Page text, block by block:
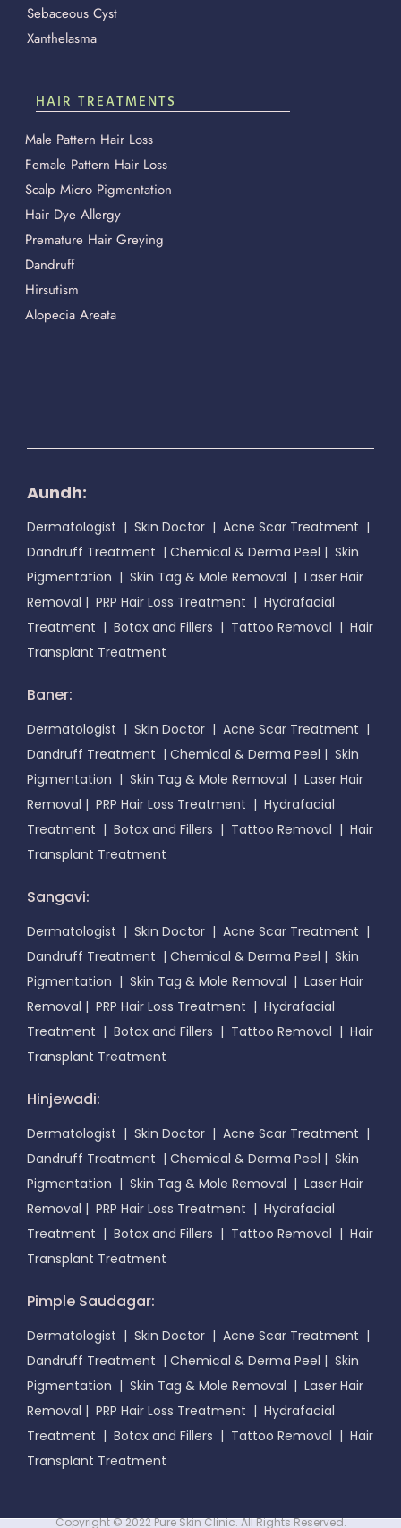
Sebaceous Cyst
Xanthelasma
HAIR TREATMENTS
Male Pattern Hair Loss
Female Pattern Hair Loss
Scalp Micro Pigmentation
Hair Dye Allergy
Premature Hair Greying
Dandruff
Hirsutism
Alopecia Areata
Aundh:
Dermatologist | Skin Doctor | Acne Scar Treatment |
Dandruff Treatment | Chemical & Derma Peel | Skin
Pigmentation | Skin Tag & Mole Removal | Laser Hair
Removal | PRP Hair Loss Treatment | Hydrafacial
Treatment | Botox and Fillers | Tattoo Removal | Hair
Transplant Treatment
Baner:
Dermatologist | Skin Doctor | Acne Scar Treatment |
Dandruff Treatment | Chemical & Derma Peel | Skin
Pigmentation | Skin Tag & Mole Removal | Laser Hair
Removal | PRP Hair Loss Treatment | Hydrafacial
Treatment | Botox and Fillers | Tattoo Removal | Hair
Transplant Treatment
Sangavi:
Dermatologist | Skin Doctor | Acne Scar Treatment |
Dandruff Treatment | Chemical & Derma Peel | Skin
Pigmentation | Skin Tag & Mole Removal | Laser Hair
Removal | PRP Hair Loss Treatment | Hydrafacial
Treatment | Botox and Fillers | Tattoo Removal | Hair
Transplant Treatment
Hinjewadi:
Dermatologist | Skin Doctor | Acne Scar Treatment |
Dandruff Treatment | Chemical & Derma Peel | Skin
Pigmentation | Skin Tag & Mole Removal | Laser Hair
Removal | PRP Hair Loss Treatment | Hydrafacial
Treatment | Botox and Fillers | Tattoo Removal | Hair
Transplant Treatment
Pimple Saudagar:
Dermatologist | Skin Doctor | Acne Scar Treatment |
Dandruff Treatment | Chemical & Derma Peel | Skin
Pigmentation | Skin Tag & Mole Removal | Laser Hair
Removal | PRP Hair Loss Treatment | Hydrafacial
Treatment | Botox and Fillers | Tattoo Removal | Hair
Transplant Treatment
Copyright © 2022 Pure Skin Clinic. All Rights Reserved.